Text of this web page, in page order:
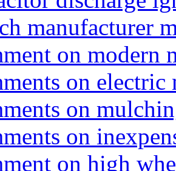
manufacturer
on modern
on electric
on
on
on high